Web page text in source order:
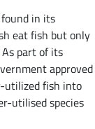
in its
eat fish but only
part of its
approved
utilized fish into
utilised species